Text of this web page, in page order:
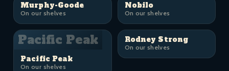
Murphy-Goode
On our shelves
Nobilo
On our shelves
Pacific Peak
Pacific Peak
On our shelves
Rodney Strong
On our shelves